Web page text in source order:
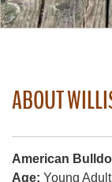
ABOUT
American
Age: Young Adult